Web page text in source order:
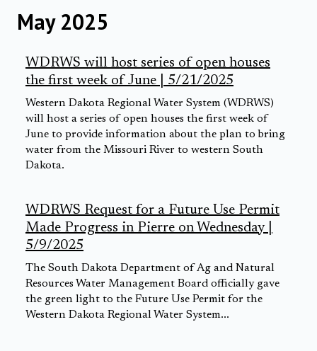
May 2025
WDRWS will host series of open houses
the first week of June | 5/21/2025
Western Dakota Regional Water System (WDRWS)
will host a series of open houses the first week of
June to provide information about the plan to bring
water from the Missouri River to western South
Dakota.
WDRWS Request for a Future Use Permit
Made Progress in Pierre on Wednesday |
5/9/2025
The South Dakota Department of Ag and Natural
Resources Water Management Board officially gave
the green light to the Future Use Permit for the
Western Dakota Regional Water System...